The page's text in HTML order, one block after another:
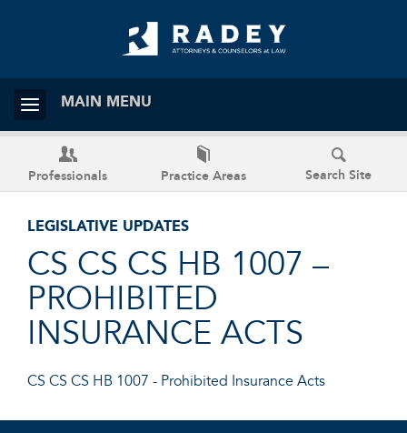
MAIN MENU
Professionals Practice Areas Search Site
LEGISLATIVE UPDATES
CS CS CS HB 1007 –
PROHIBITED
INSURANCE ACTS
CS CS CS HB 1007 - Prohibited Insurance Acts